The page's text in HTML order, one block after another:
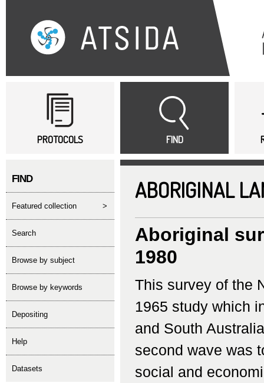
Main menu
PROTOCOLS FIND
FIND
featured collection >
search
Browse by subject
Browse by keywords
depositing
help
Datasets
ABORIGINAL
Aboriginal
1980
This survey of the
1965 study which
and South
second wave was
social and